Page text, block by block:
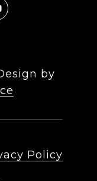
by
Policy